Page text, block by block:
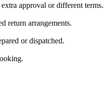
approval or different terms.
return arrangements.
or dispatched.